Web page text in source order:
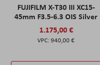
FUJIFILM X-T30 III XC15-
45mm F3.5-6.3 OIS Silver
1.175,00 €
940,00 €